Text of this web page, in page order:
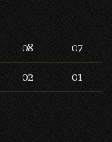
08 07
02 01